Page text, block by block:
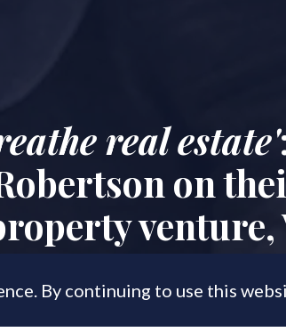
real estate'
on
venture,
By continuing to use this